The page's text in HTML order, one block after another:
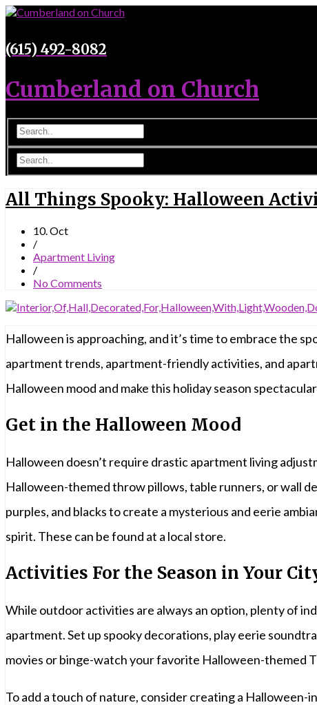
(615) 492-8082
Cumberland on Church
All Things Spooky: Halloween
10. Oct
/
Apartment Living
/
No Comments
Halloween is approaching, and it’s time to embrace the
apartment trends, apartment-friendly activities, and
Halloween mood and make this holiday season
Get in the Halloween Mood
Halloween doesn’t require drastic apartment living
Halloween-themed throw pillows, table runners, or wall
purples, and blacks to create a mysterious and eerie
spirit. These can be found at a local store.
Activities For the Season in Your
While outdoor activities are always an option, plenty of
apartment. Set up spooky decorations, play eerie
movies or binge-watch your favorite Halloween-themed
To add a touch of nature, consider creating a